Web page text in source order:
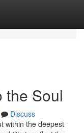
the Soul
Discuss
within the deepest